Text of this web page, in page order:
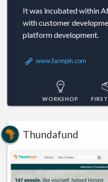
It was incubated within
with customer
platform development.
www.farmpin.com
WORKSHOP
Thundafund